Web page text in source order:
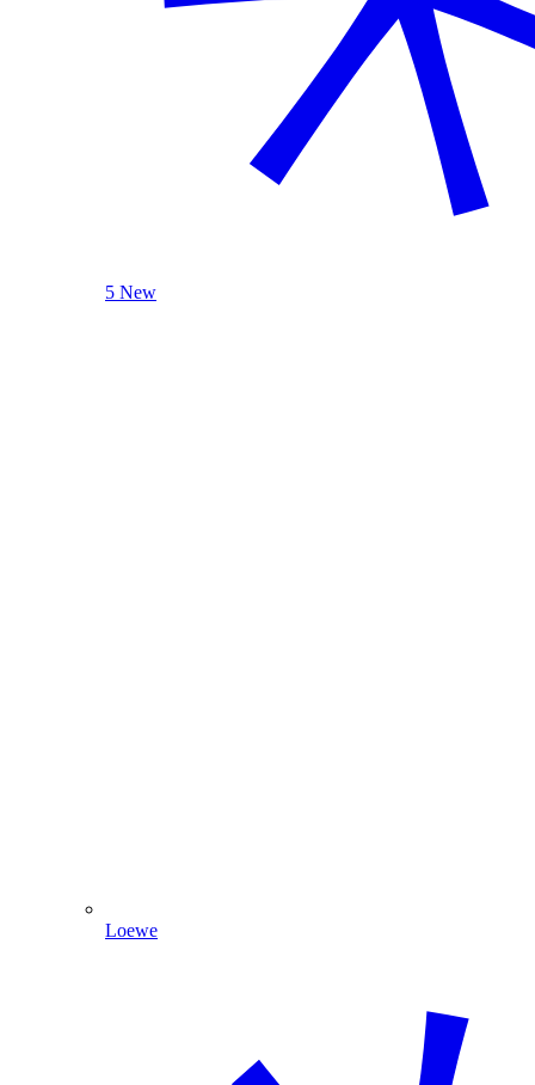
5 New
Loewe